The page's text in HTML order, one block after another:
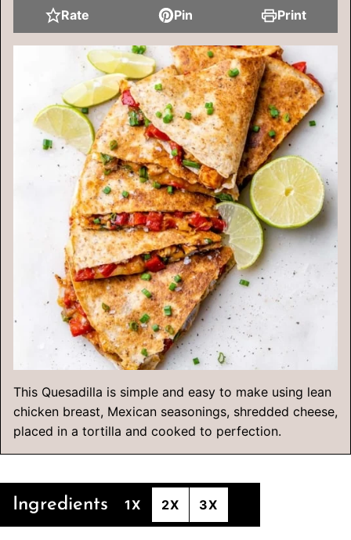
Rate Pin Print
This Quesadilla is simple and easy to make using lean
chicken breast, Mexican seasonings, shredded cheese,
placed in a tortilla and cooked to perfection.
Ingredients 1X 2X 3X